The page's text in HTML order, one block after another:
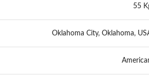
55
Oklahoma City, Oklahoma,